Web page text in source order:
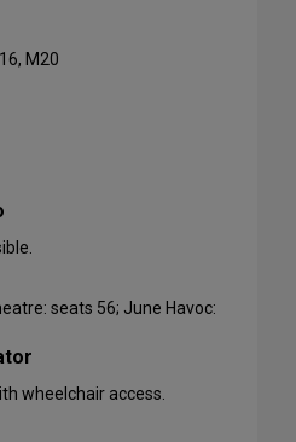
M20
seats 56; June Havoc:
wheelchair access.